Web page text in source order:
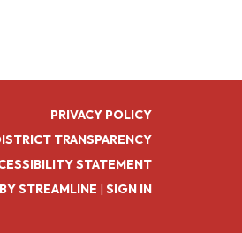
PRIVACY POLICY
TRANSPARENCY
STATEMENT
STREAMLINE | SIGN IN